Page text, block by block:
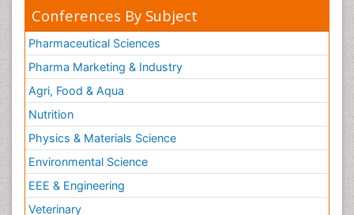
Conferences By Subject
Pharmaceutical Sciences
Pharma Marketing & Industry
Agri, Food & Aqua
Nutrition
Physics & Materials Science
Environmental Science
EEE & Engineering
Veterinary